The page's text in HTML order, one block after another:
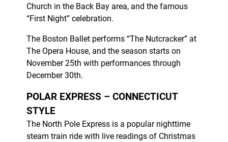
Church in the Back Bay area, and the famous
“First Night” celebration.
The Boston Ballet performs “The Nutcracker” at
The Opera House, and the season starts on
November 25th with performances through
December 30th.
POLAR EXPRESS – CONNECTICUT
STYLE
The North Pole Express is a popular nighttime
steam train ride with live readings of Christmas